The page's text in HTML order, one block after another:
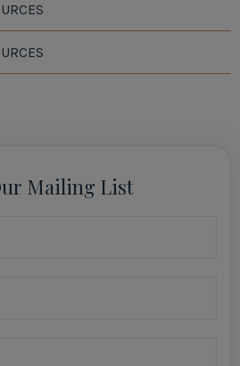
Mailing List